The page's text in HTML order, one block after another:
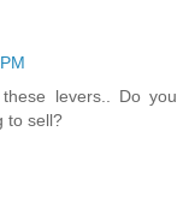
levers.. Do you
to sell?